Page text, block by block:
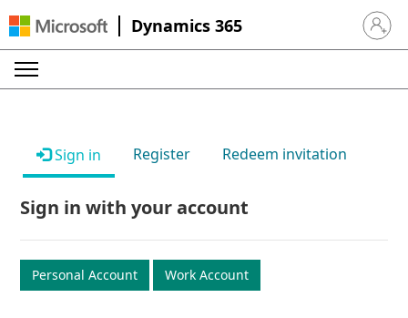
Dynamics 365 Sign in
Sign in Register Redeem invitation
Sign in with your account
Personal Account Work Account